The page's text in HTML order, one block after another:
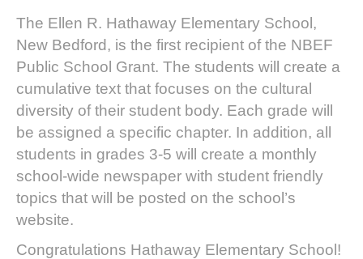
The Ellen R. Hathaway Elementary School,
New Bedford, is the first recipient of the NBEF
Public School Grant. The students will create a
cumulative text that focuses on the cultural
diversity of their student body. Each grade will
be assigned a specific chapter. In addition, all
students in grades 3-5 will create a monthly
school-wide newspaper with student friendly
topics that will be posted on the school’s
website.
Congratulations Hathaway Elementary School!